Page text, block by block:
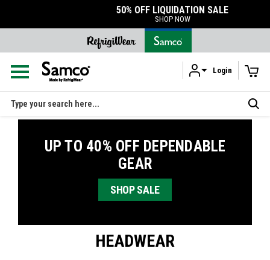
50% OFF LIQUIDATION SALE
Login
Search
UP TO 40% OFF DEPENDABLE
GEAR
SHOP SALE
HEADWEAR